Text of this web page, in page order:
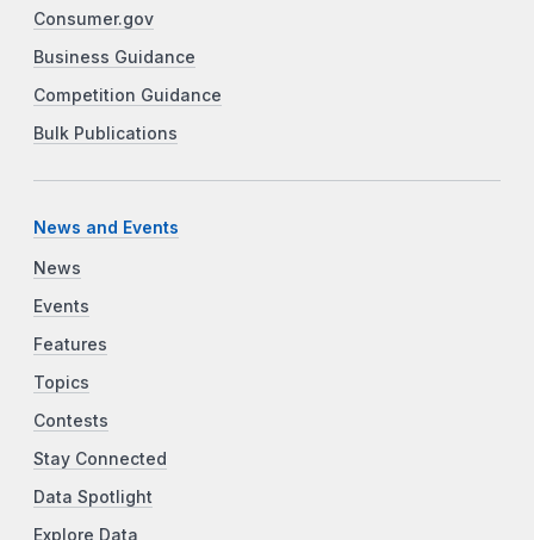
Consumer.gov
Business Guidance
Competition Guidance
Bulk Publications
News and Events
News
Events
Features
Topics
Contests
Stay Connected
Data Spotlight
Explore Data